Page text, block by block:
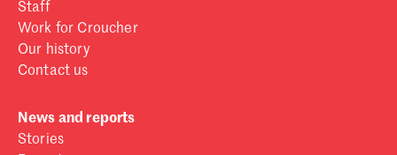
Staff
Work for Croucher
Our history
Contact us
News and reports
Stories